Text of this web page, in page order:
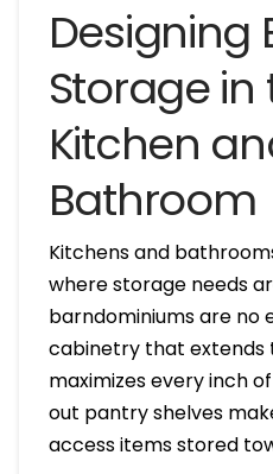
Designing
Storage in
Kitchen
Bathroom
Kitchens and
where storage needs
barndominiums are no
cabinetry that extends
maximizes every inch
out pantry shelves
access items stored